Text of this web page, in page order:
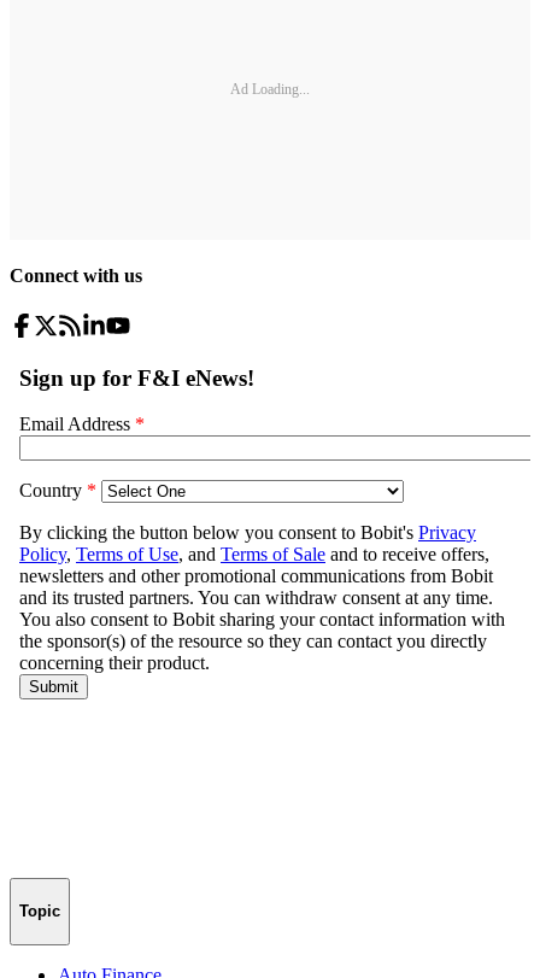
Ad Loading...
Connect with us
Topic